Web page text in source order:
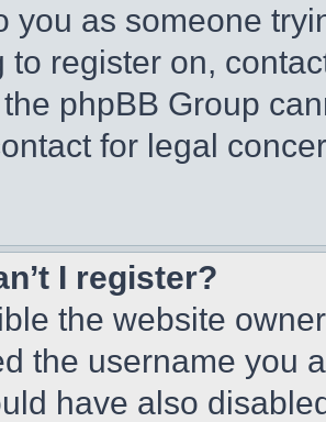
you as someone
to register on,
phpBB Group
for legal
I register?
the website
the username you
have also